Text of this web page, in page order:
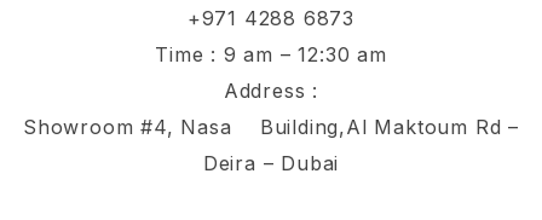
+971 4288 6873
Time : 9 am – 12:30 am
Address :
Showroom #4, Nasa Building,Al Maktoum Rd –
Deira – Dubai